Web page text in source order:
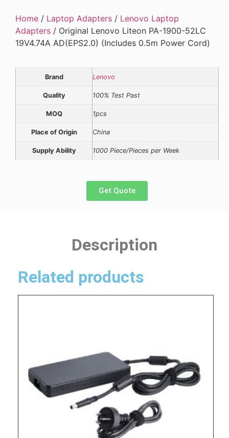
Home / Laptop Adapters / Lenovo Laptop
Adapters / Original Lenovo Liteon PA-1900-52LC
19V4.74A AD(EPS2.0) (Includes 0.5m Power Cord)
Brand Lenovo
Quality 100% Test Past
MOQ 1pcs
Place of Origin China
Supply Ability 1000 Piece/Pieces per Week
Get Quote
Description
Related products